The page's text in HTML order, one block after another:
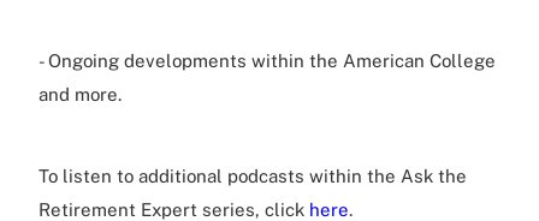
- Ongoing developments within the American College
and more.
To listen to additional podcasts within the Ask the
Retirement Expert series, click here.